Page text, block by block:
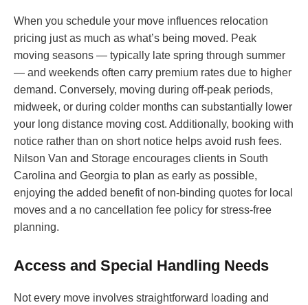
When you schedule your move influences relocation
pricing just as much as what’s being moved. Peak
moving seasons — typically late spring through summer
— and weekends often carry premium rates due to higher
demand. Conversely, moving during off-peak periods,
midweek, or during colder months can substantially lower
your long distance moving cost. Additionally, booking with
notice rather than on short notice helps avoid rush fees.
Nilson Van and Storage encourages clients in South
Carolina and Georgia to plan as early as possible,
enjoying the added benefit of non-binding quotes for local
moves and a no cancellation fee policy for stress-free
planning.
Access and Special Handling Needs
Not every move involves straightforward loading and